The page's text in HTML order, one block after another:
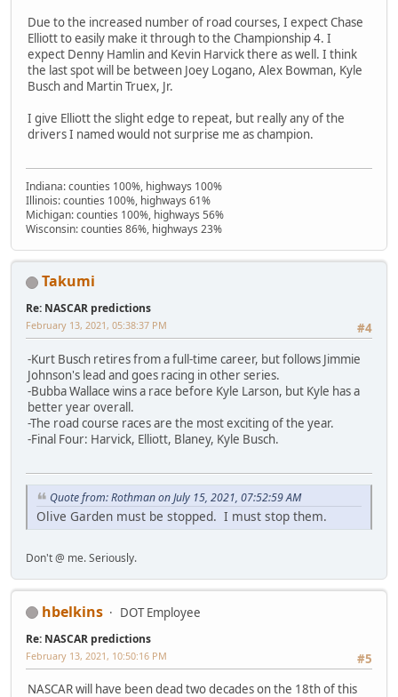
Due to the increased number of road courses, I expect Chase
Elliott to easily make it through to the Championship 4. I
expect Denny Hamlin and Kevin Harvick there as well. I think
the last spot will be between Joey Logano, Alex Bowman, Kyle
Busch and Martin Truex, Jr.
I give Elliott the slight edge to repeat, but really any of the
drivers I named would not surprise me as champion.
Indiana: counties 100%, highways 100%
Illinois: counties 100%, highways 61%
Michigan: counties 100%, highways 56%
Wisconsin: counties 86%, highways 23%
Takumi
Re: NASCAR predictions
#4
February 13, 2021, 05:38:37 PM
-Kurt Busch retires from a full-time career, but follows Jimmie
Johnson's lead and goes racing in other series.
-Bubba Wallace wins a race before Kyle Larson, but Kyle has a
better year overall.
-The road course races are the most exciting of the year.
-Final Four: Harvick, Elliott, Blaney, Kyle Busch.
Quote from: Rothman on July 15, 2021, 07:52:59 AM
Olive Garden must be stopped. I must stop them.
Don't @ me. Seriously.
hbelkins DOT Employee
Re: NASCAR predictions
#5
February 13, 2021, 10:50:16 PM
NASCAR will have been dead two decades on the 18th of this